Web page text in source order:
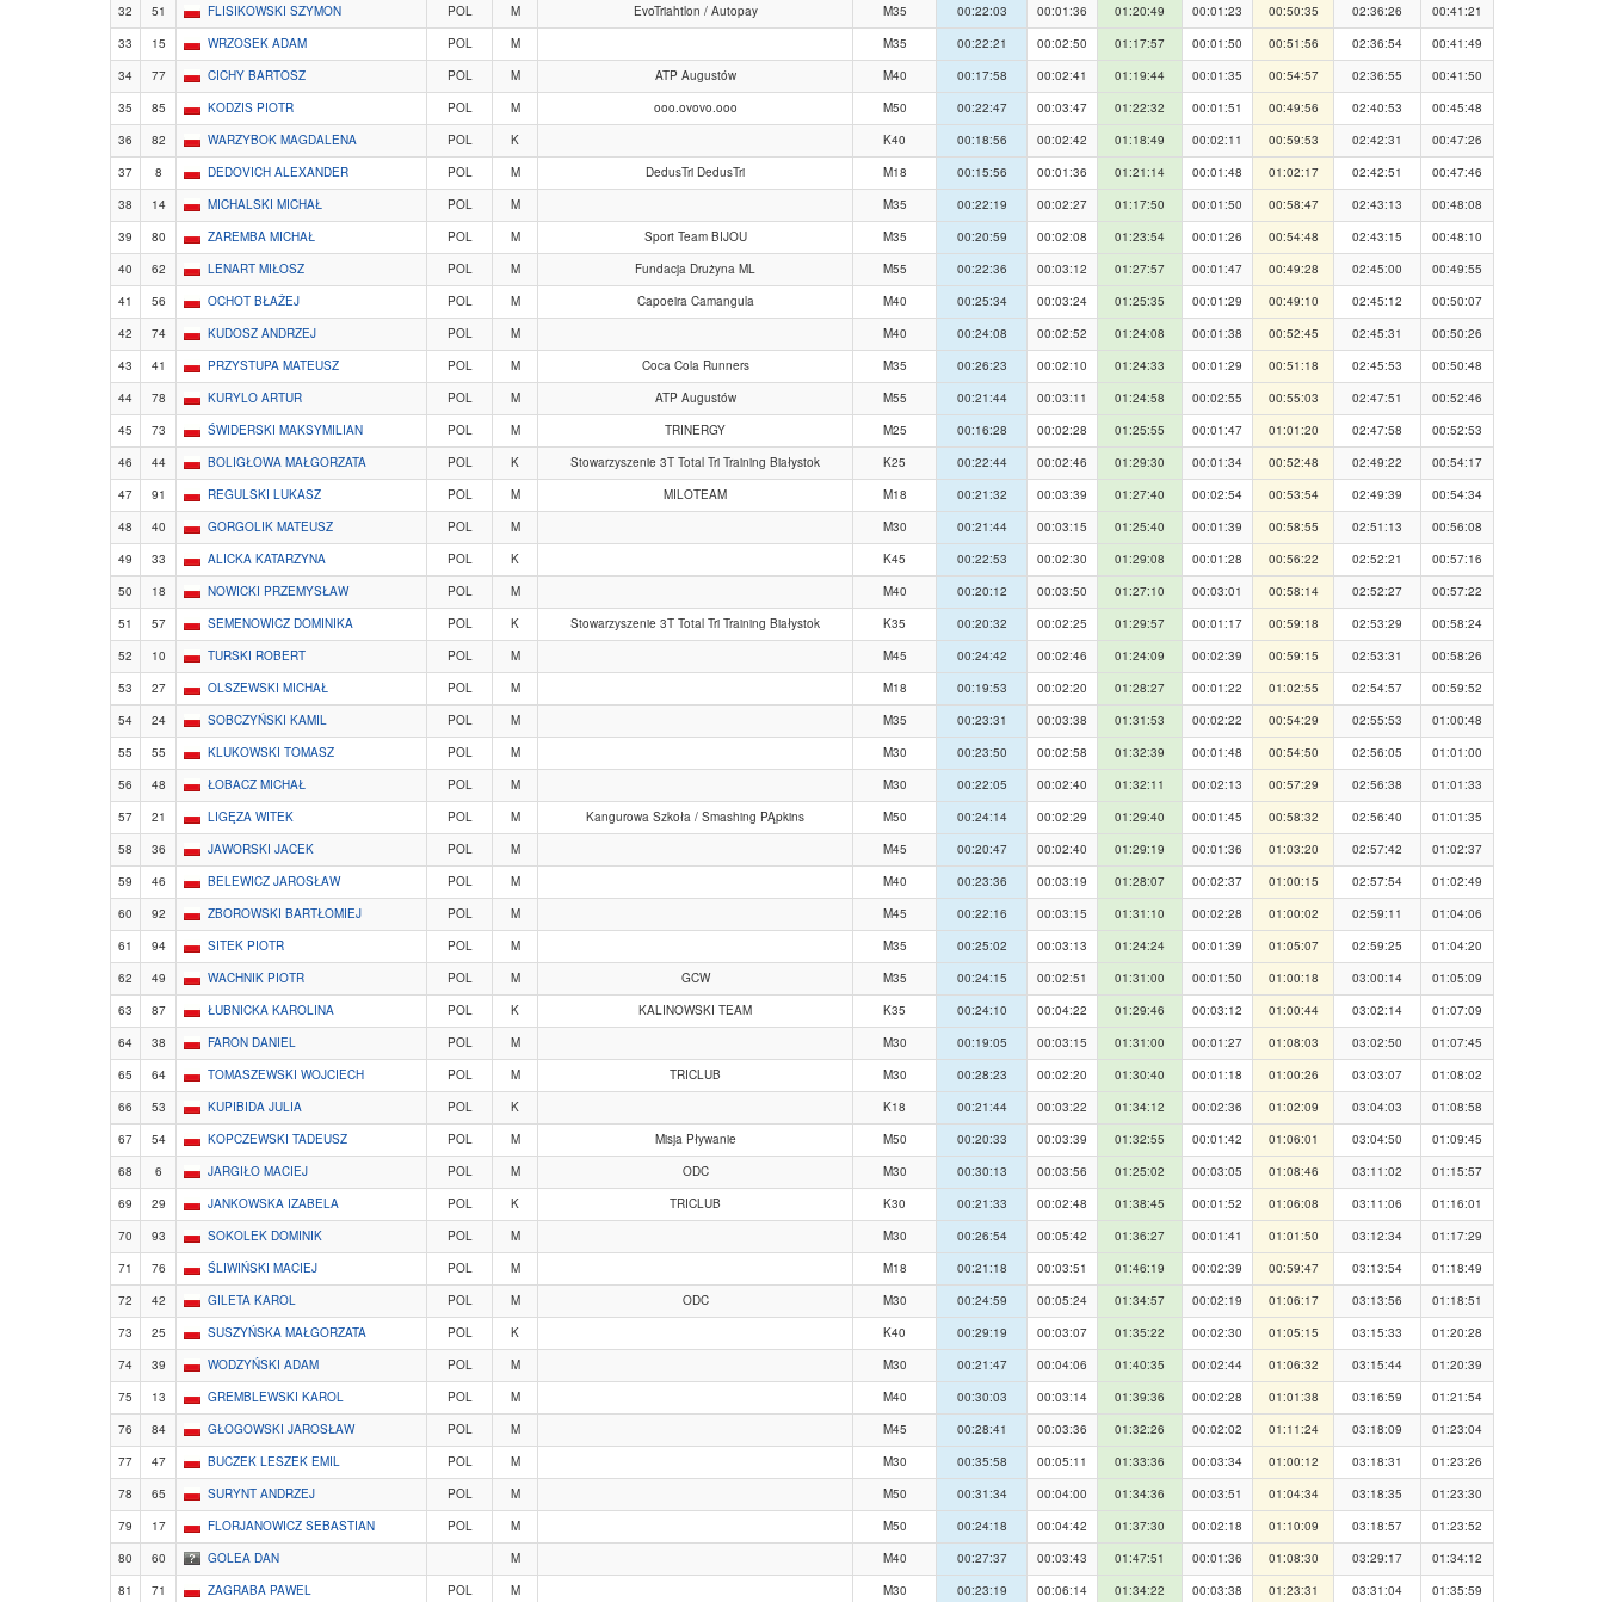
32
51 FLISIKOWSKI SZYMON POL M EvoTriahtlon / Autopay M35 00:22:03 00:01:36 01:20:49 00:01:23 00:50:35 02:36:26
00:41:21
33
15 WRZOSEK ADAM POL M M35 00:22:21 00:02:50 01:17:57 00:01:50 00:51:56 02:36:54
00:41:49
34
77 CICHY BARTOSZ POL M ATP Augustów M40 00:17:58 00:02:41 01:19:44 00:01:35 00:54:57 02:36:55
00:41:50
35
85 KODZIS PIOTR POL M ooo.ovovo.ooo M50 00:22:47 00:03:47 01:22:32 00:01:51 00:49:56 02:40:53
00:45:48
36
82 WARZYBOK MAGDALENA POL K K40 00:18:56 00:02:42 01:18:49 00:02:11 00:59:53 02:42:31
00:47:26
37
8 DEDOVICH ALEXANDER POL M DedusTri DedusTri M18 00:15:56 00:01:36 01:21:14 00:01:48 01:02:17 02:42:51
00:47:46
38
14 MICHALSKI MICHAŁ POL M M35 00:22:19 00:02:27 01:17:50 00:01:50 00:58:47 02:43:13
00:48:08
39
80 ZAREMBA MICHAŁ POL M Sport Team BIJOU M35 00:20:59 00:02:08 01:23:54 00:01:26 00:54:48 02:43:15
00:48:10
40
62 LENART MIŁOSZ POL M Fundacja Drużyna ML M55 00:22:36 00:03:12 01:27:57 00:01:47 00:49:28 02:45:00
00:49:55
41
56 OCHOT BŁAŻEJ POL M Capoeira Camangula M40 00:25:34 00:03:24 01:25:35 00:01:29 00:49:10 02:45:12
00:50:07
42
74 KUDOSZ ANDRZEJ POL M M40 00:24:08 00:02:52 01:24:08 00:01:38 00:52:45 02:45:31
00:50:26
43
41 PRZYSTUPA MATEUSZ POL M Coca Cola Runners M35 00:26:23 00:02:10 01:24:33 00:01:29 00:51:18 02:45:53
00:50:48
44
78 KURYLO ARTUR POL M ATP Augustów M55 00:21:44 00:03:11 01:24:58 00:02:55 00:55:03 02:47:51
00:52:46
45
73 ŚWIDERSKI MAKSYMILIAN POL M TRINERGY M25 00:16:28 00:02:28 01:25:55 00:01:47 01:01:20 02:47:58
00:52:53
46
44 BOLIGŁOWA MAŁGORZATA POL K Stowarzyszenie 3T Total Tri Training Białystok K25 00:22:44 00:02:46 01:29:30 00:01:34 00:52:48 02:49:22
00:54:17
47
91 REGULSKI LUKASZ POL M MILOTEAM M18 00:21:32 00:03:39 01:27:40 00:02:54 00:53:54 02:49:39
00:54:34
48
40 GORGOLIK MATEUSZ POL M M30 00:21:44 00:03:15 01:25:40 00:01:39 00:58:55 02:51:13
00:56:08
49
33 ALICKA KATARZYNA POL K K45 00:22:53 00:02:30 01:29:08 00:01:28 00:56:22 02:52:21
00:57:16
50
18 NOWICKI PRZEMYSŁAW POL M M40 00:20:12 00:03:50 01:27:10 00:03:01 00:58:14 02:52:27
00:57:22
51
57 SEMENOWICZ DOMINIKA POL K Stowarzyszenie 3T Total Tri Training Białystok K35 00:20:32 00:02:25 01:29:57 00:01:17 00:59:18 02:53:29
00:58:24
52
10 TURSKI ROBERT POL M M45 00:24:42 00:02:46 01:24:09 00:02:39 00:59:15 02:53:31
00:58:26
53
27 OLSZEWSKI MICHAŁ POL M M18 00:19:53 00:02:20 01:28:27 00:01:22 01:02:55 02:54:57
00:59:52
54
24 SOBCZYŃSKI KAMIL POL M M35 00:23:31 00:03:38 01:31:53 00:02:22 00:54:29 02:55:53
01:00:48
55
55 KLUKOWSKI TOMASZ POL M M30 00:23:50 00:02:58 01:32:39 00:01:48 00:54:50 02:56:05
01:01:00
56
48 ŁOBACZ MICHAŁ POL M M30 00:22:05 00:02:40 01:32:11 00:02:13 00:57:29 02:56:38
01:01:33
57
21 LIGĘZA WITEK POL M Kangurowa Szkoła / Smashing PĄpkins M50 00:24:14 00:02:29 01:29:40 00:01:45 00:58:32 02:56:40
01:01:35
58
36 JAWORSKI JACEK POL M M45 00:20:47 00:02:40 01:29:19 00:01:36 01:03:20 02:57:42
01:02:37
59
46 BELEWICZ JAROSŁAW POL M M40 00:23:36 00:03:19 01:28:07 00:02:37 01:00:15 02:57:54
01:02:49
60
92 ZBOROWSKI BARTŁOMIEJ POL M M45 00:22:16 00:03:15 01:31:10 00:02:28 01:00:02 02:59:11
01:04:06
61
94 SITEK PIOTR POL M M35 00:25:02 00:03:13 01:24:24 00:01:39 01:05:07 02:59:25
01:04:20
62
49 WACHNIK PIOTR POL M GCW M35 00:24:15 00:02:51 01:31:00 00:01:50 01:00:18 03:00:14
01:05:09
63
87 ŁUBNICKA KAROLINA POL K KALINOWSKI TEAM K35 00:24:10 00:04:22 01:29:46 00:03:12 01:00:44 03:02:14
01:07:09
64
38 FARON DANIEL POL M M30 00:19:05 00:03:15 01:31:00 00:01:27 01:08:03 03:02:50
01:07:45
65
64 TOMASZEWSKI WOJCIECH POL M TRICLUB M30 00:28:23 00:02:20 01:30:40 00:01:18 01:00:26 03:03:07
01:08:02
66
53 KUPIBIDA JULIA POL K K18 00:21:44 00:03:22 01:34:12 00:02:36 01:02:09 03:04:03
01:08:58
67
54 KOPCZEWSKI TADEUSZ POL M Misja Pływanie M50 00:20:33 00:03:39 01:32:55 00:01:42 01:06:01 03:04:50
01:09:45
68
6 JARGIŁO MACIEJ POL M ODC M30 00:30:13 00:03:56 01:25:02 00:03:05 01:08:46 03:11:02
01:15:57
69
29 JANKOWSKA IZABELA POL K TRICLUB K30 00:21:33 00:02:48 01:38:45 00:01:52 01:06:08 03:11:06
01:16:01
70
93 SOKOLEK DOMINIK POL M M30 00:26:54 00:05:42 01:36:27 00:01:41 01:01:50 03:12:34
01:17:29
71
76 ŚLIWIŃSKI MACIEJ POL M M18 00:21:18 00:03:51 01:46:19 00:02:39 00:59:47 03:13:54
01:18:49
72
42 GILETA KAROL POL M ODC M30 00:24:59 00:05:24 01:34:57 00:02:19 01:06:17 03:13:56
01:18:51
73
25 SUSZYŃSKA MAŁGORZATA POL K K40 00:29:19 00:03:07 01:35:22 00:02:30 01:05:15 03:15:33
01:20:28
74
39 WODZYŃSKI ADAM POL M M30 00:21:47 00:04:06 01:40:35 00:02:44 01:06:32 03:15:44
01:20:39
75
13 GREMBLEWSKI KAROL POL M M40 00:30:03 00:03:14 01:39:36 00:02:28 01:01:38 03:16:59
01:21:54
76
84 GŁOGOWSKI JAROSŁAW POL M M45 00:28:41 00:03:36 01:32:26 00:02:02 01:11:24 03:18:09
01:23:04
77
47 BUCZEK LESZEK EMIL POL M M30 00:35:58 00:05:11 01:33:36 00:03:34 01:00:12 03:18:31
01:23:26
78
65 SURYNT ANDRZEJ POL M M50 00:31:34 00:04:00 01:34:36 00:03:51 01:04:34 03:18:35
01:23:30
79
17 FLORJANOWICZ SEBASTIAN POL M M50 00:24:18 00:04:42 01:37:30 00:02:18 01:10:09 03:18:57
01:23:52
80
60 GOLEA DAN M M40 00:27:37 00:03:43 01:47:51 00:01:36 01:08:30 03:29:17
01:34:12
81
71 ZAGRABA PAWEL POL M M30 00:23:19 00:06:14 01:34:22 00:03:38 01:23:31 03:31:04 01:35:59